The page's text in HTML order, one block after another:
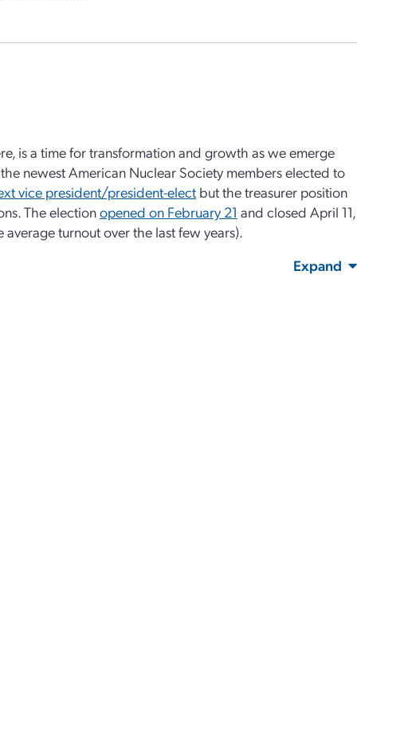
is a time for transformation and growth as we emerge
newest American Nuclear Society members elected to
vice president/president-elect but the treasurer position
The electionopened on February 21 and closed April 11,
turnout over the last few years).
Expand